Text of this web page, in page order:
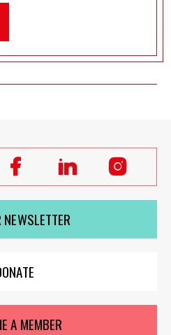
Follow
Labour
Women's
Network
on
Facebook
Follow
Labour
Women's
on
on
NEWSLETTER
A MEMBER